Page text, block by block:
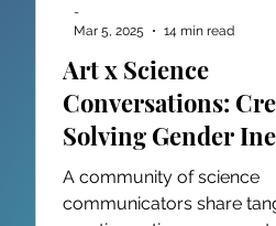
Art x Science
Conversations:
Solving Gender
in STEM
A community of science
communicators share
-
Mar 5, 2025
14 min read